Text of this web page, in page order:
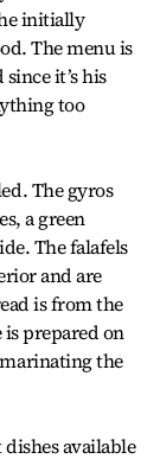
initially
The menu is
it’s his
too
The gyros
a green
The falafels
and are
is from the
is prepared on
the
available